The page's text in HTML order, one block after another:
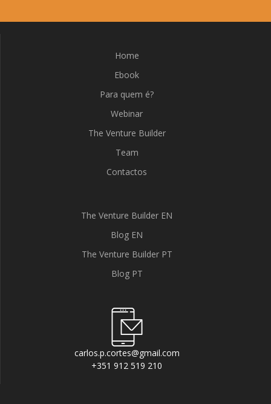
Home
Ebook
Para quem é?
Webinar
The Venture Builder
Team
Contactos
The Venture Builder EN
Blog EN
The Venture Builder PT
Blog PT
carlos.p.cortes@gmail.com
+351 912 519 210